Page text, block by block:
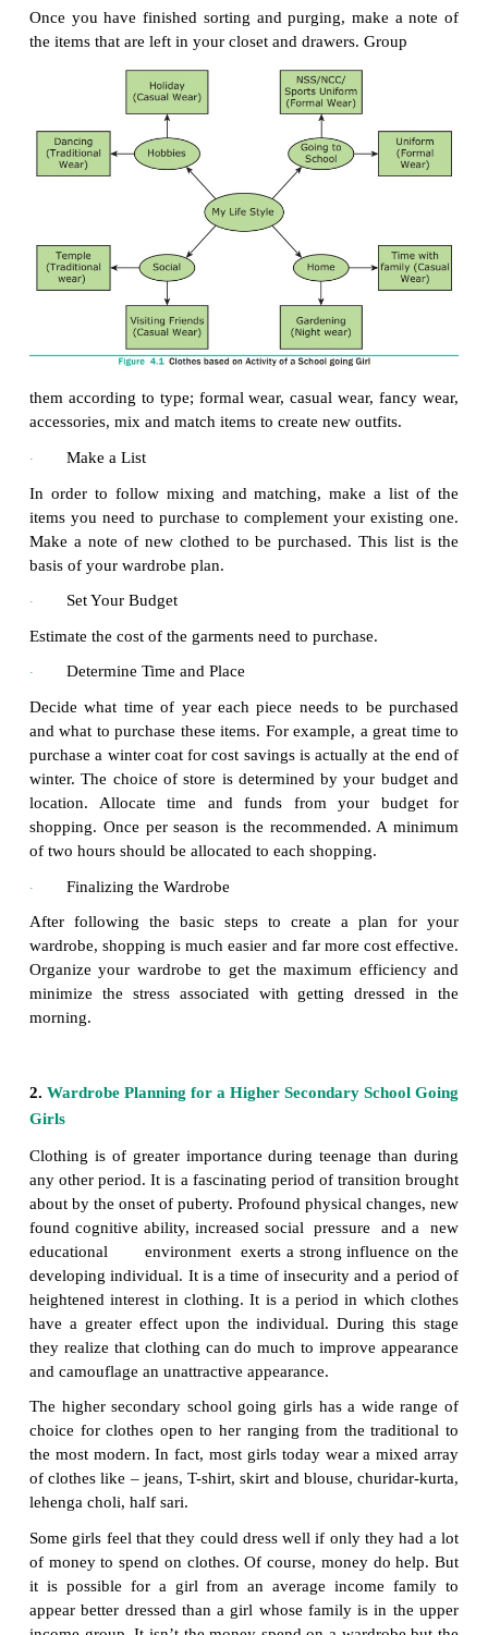
Remove items from your closet and drawers. As
items, sort them into one of four items:
“Store” (for seasonal items)
“Repair/Clean” (items which need
“Donate” (Useable items with no repairs
needed)
“Toss” (items that are too worn or cannot be
If we haven’t worn something for a year,
up to send to their respective places. Items to
locker; anything to be repaired or cleaned needs
immediately to the drycleaner can be obviously
· Shop in Your Own Closet
accessories, mix and match items to create new
In order to follow mixing and matching, make a
items you need to purchase to complement your
Make a note of new clothed to be purchased.
basis of your wardrobe plan.
· Set Your Budget
Estimate the cost of the garments need to purchase.
· Determine Time and Place
Decide what time of year each piece needs to be
and what to purchase these items. For example, a
purchase a winter coat for cost savings is actually at
winter. The choice of store is determined by your
location. Allocate time and funds from your
shopping. Once per season is the recommended.